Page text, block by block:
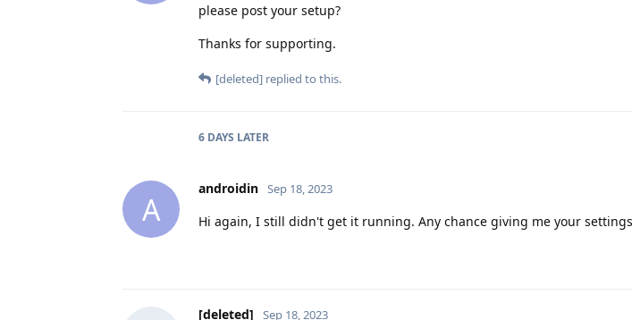
please post your setup?
Thanks for supporting.
[deleted] replied to this.
6 DAYS LATER
A
androidin Sep 18, 2023
Hi again, I still didn't get it running. Any chance giving me your
[deleted] Sep 18, 2023